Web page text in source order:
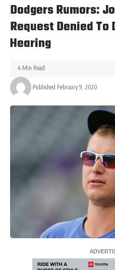
Dodgers Rumors:
Request Denied
Hearing
Published February 9, 2020
4 Min Read